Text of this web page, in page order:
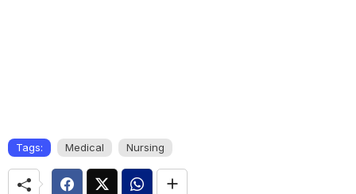
Tags: Medical Nursing